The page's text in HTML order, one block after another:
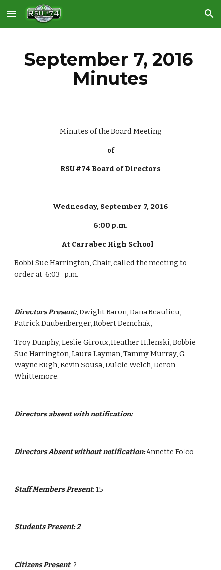
Skip to main content Skip to navigation
September 7, 2016
Minutes
Minutes of the Board Meeting
of
RSU #74 Board of Directors
Wednesday, September 7, 2016
6:00 p.m.
At Carrabec High School
Bobbi Sue Harrington, Chair, called the meeting to
order at  6:03   p.m.
Directors Present:, Dwight Baron, Dana Beaulieu,
Patrick Daubenberger, Robert Demchak,
Troy Dunphy, Leslie Giroux, Heather Hilenski, Bobbie
Sue Harrington, Laura Layman, Tammy Murray, G.
Wayne Rugh, Kevin Sousa, Dulcie Welch, Deron
Whittemore.
Directors absent with notification:
Directors Absent without notification: Annette Folco
Staff Members Present: 15
Students Present: 2
Citizens Present: 2